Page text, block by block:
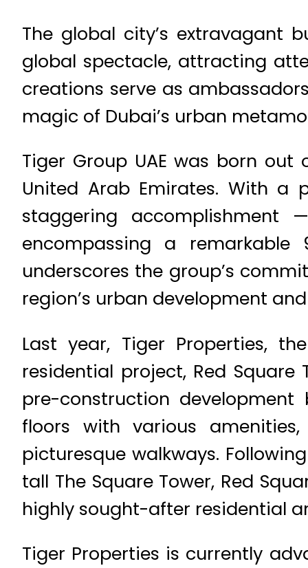
The global city’s extravagant
global spectacle, attracting
creations serve as
magic of Dubai’s urban
Tiger Group UAE was born
United Arab Emirates. With a
staggering accomplishment
encompassing a
underscores the group’s
region’s urban development
Last year, Tiger Properties,
residential project, Red
pre-construction
floors with various
picturesque walkways.
tall The Square Tower, Red
highly sought-after residential
Tiger Properties is currently